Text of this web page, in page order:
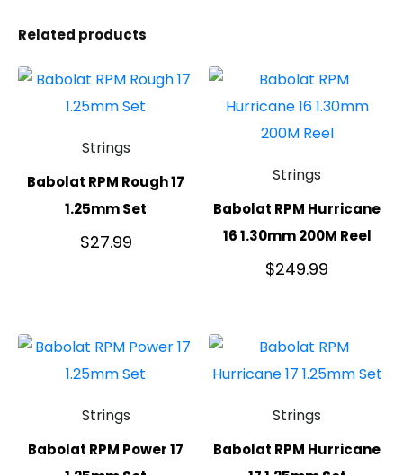
Related products
Strings
Babolat RPM Rough 17
1.25mm Set
$27.99
Strings
Babolat RPM Hurricane
16 1.30mm 200M Reel
$249.99
Strings
Babolat RPM Power 17
Strings
Babolat RPM Hurricane